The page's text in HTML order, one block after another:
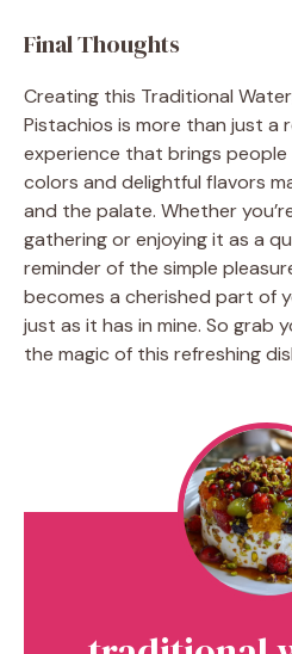
Final Thoughts
Creating this Traditional
Pistachios is more than just a
experience that brings
colors and delightful flavors
and the palate. Whether
gathering or enjoying it as a
reminder of the simple
becomes a cherished part of
just as it has in mine. So grab
the magic of this refreshing